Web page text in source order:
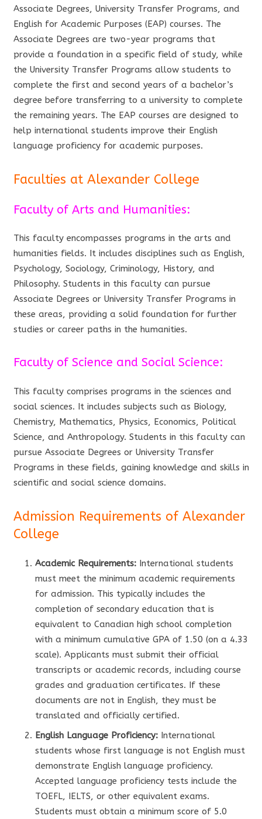
Associate Degrees, University Transfer Programs, and
English for Academic Purposes (EAP) courses. The
Associate Degrees are two-year programs that
provide a foundation in a specific field of study, while
the University Transfer Programs allow students to
complete the first and second years of a bachelor’s
degree before transferring to a university to complete
the remaining years. The EAP courses are designed to
help international students improve their English
language proficiency for academic purposes.
Faculties at Alexander College
Faculty of Arts and Humanities:
This faculty encompasses programs in the arts and
humanities fields. It includes disciplines such as English,
Psychology, Sociology, Criminology, History, and
Philosophy. Students in this faculty can pursue
Associate Degrees or University Transfer Programs in
these areas, providing a solid foundation for further
studies or career paths in the humanities.
Faculty of Science and Social Science:
This faculty comprises programs in the sciences and
social sciences. It includes subjects such as Biology,
Chemistry, Mathematics, Physics, Economics, Political
Science, and Anthropology. Students in this faculty can
pursue Associate Degrees or University Transfer
Programs in these fields, gaining knowledge and skills in
scientific and social science domains.
Admission Requirements of Alexander
College
Academic Requirements: International students
must meet the minimum academic requirements
for admission. This typically includes the
completion of secondary education that is
equivalent to Canadian high school completion
with a minimum cumulative GPA of 1.50 (on a 4.33
scale). Applicants must submit their official
transcripts or academic records, including course
grades and graduation certificates. If these
documents are not in English, they must be
translated and officially certified.
English Language Proficiency: International
students whose first language is not English must
demonstrate English language proficiency.
Accepted language proficiency tests include the
TOEFL, IELTS, or other equivalent exams.
Students must obtain a minimum score of 5.0